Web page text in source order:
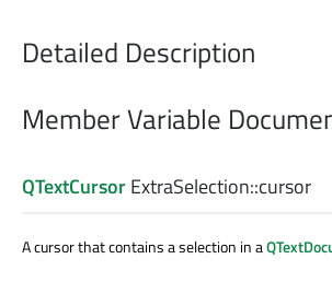
Detailed Description
Member Variable
QTextCursorExtraSelection::cursor
A cursor that contains a selection in a